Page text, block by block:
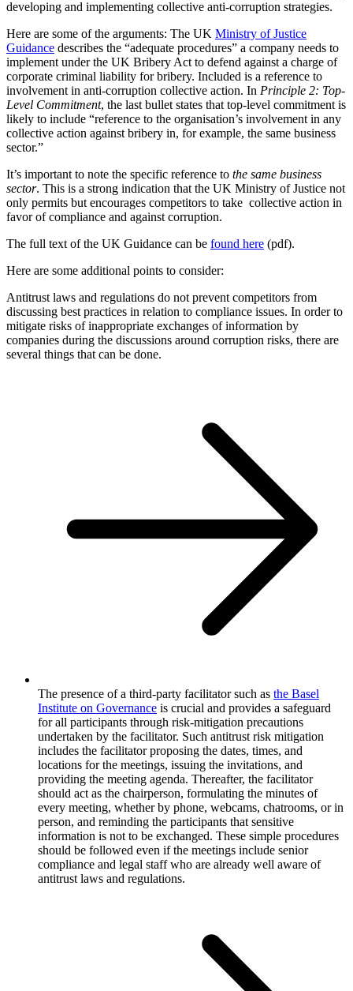
developing and implementing collective anti-corruption strategies.
Here are some of the arguments: The UK Ministry of Justice
Guidance describes the “adequate procedures” a company needs to
implement under the UK Bribery Act to defend against a charge of
corporate criminal liability for bribery. Included is a reference to
involvement in anti-corruption collective action. In Principle 2: Top-
Level Commitment, the last bullet states that top-level commitment is
likely to include “reference to the organisation’s involvement in any
collective action against bribery in, for example, the same business
sector.”
It’s important to note the specific reference to the same business
sector. This is a strong indication that the UK Ministry of Justice not
only permits but encourages competitors to take collective action in
favor of compliance and against corruption.
The full text of the UK Guidance can be found here (pdf).
Here are some additional points to consider:
Antitrust laws and regulations do not prevent competitors from
discussing best practices in relation to compliance issues. In order to
mitigate risks of inappropriate exchanges of information by
companies during the discussions around corruption risks, there are
several things that can be done.
The presence of a third-party facilitator such as the Basel
Institute on Governance is crucial and provides a safeguard
for all participants through risk-mitigation precautions
undertaken by the facilitator. Such antitrust risk mitigation
includes the facilitator proposing the dates, times, and
locations for the meetings, issuing the invitations, and
providing the meeting agenda. Thereafter, the facilitator
should act as the chairperson, formulating the minutes of
every meeting, whether by phone, webcams, chatrooms, or in
person, and reminding the participants that sensitive
information is not to be exchanged. These simple procedures
should be followed even if the meetings include senior
compliance and legal staff who are already well aware of
antitrust laws and regulations.